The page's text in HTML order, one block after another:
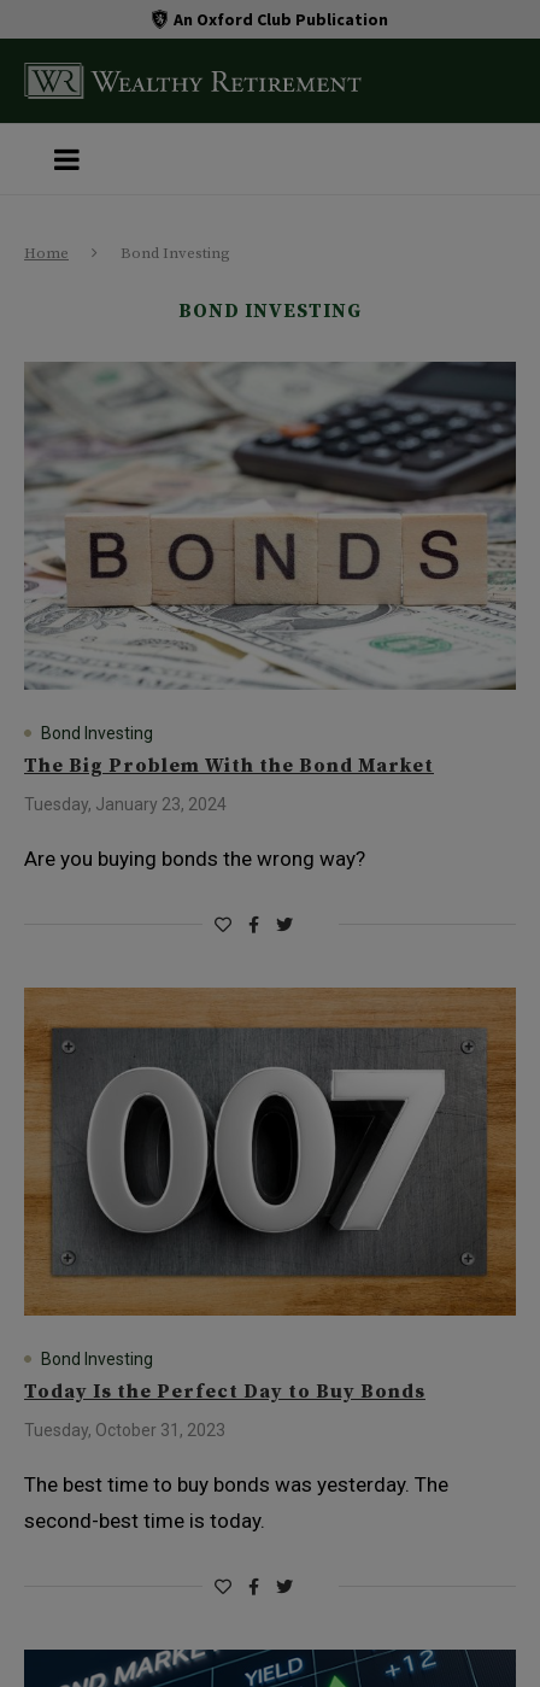
An Oxford Club Publication
Home Bond Investing
BOND INVESTING
Bond Investing
The Big Problem With the Bond Market
Tuesday, January 23, 2024
Are you buying bonds the wrong way?
Bond Investing
Today Is the Perfect Day to Buy Bonds
Tuesday, October 31, 2023
The best time to buy bonds was yesterday. The
second-best time is today.